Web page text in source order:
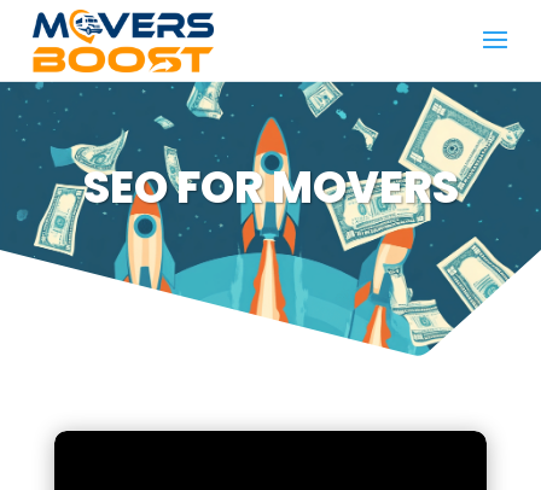
SEO FOR MOVERS